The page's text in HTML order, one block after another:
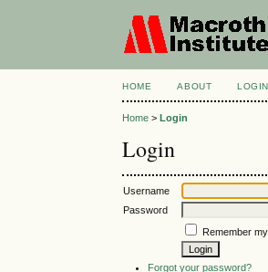
HOME ABOUT LOGIN
Home >Login
Login
Username
Password
Remember
Forgot your password?